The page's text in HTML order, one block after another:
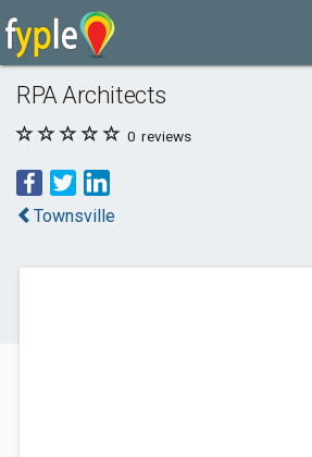
RPA Architects
0 reviews
Townsville